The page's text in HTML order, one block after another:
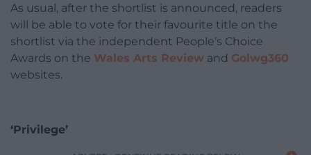
As usual, after the shortlist is announced, readers
will be able to vote for their favourite title on the
shortlist via the independent People’s Choice
Awards on the Wales Arts Review and Golwg360
websites.
‘Privilege’